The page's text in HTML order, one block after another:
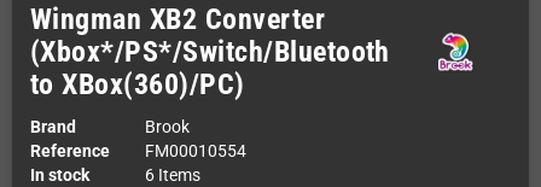
Wingman XB2 Converter
(Xbox*/PS*/Switch/Bluetooth
to XBox(360)/PC)
Brand
Brook
Reference
FM00010554
In stock
6 Items